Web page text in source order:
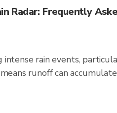
Radar: Frequently
rain events,
runoff can